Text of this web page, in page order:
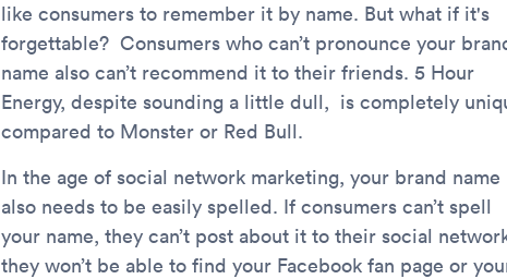
like consumers to remember it by name. But what if it's
forgettable? Consumers who can’t pronounce your
name also can’t recommend it to their friends. 5 Hour
Energy, despite sounding a little dull, is completely
compared to Monster or Red Bull.
In the age of social network marketing, your brand name
also needs to be easily spelled. If consumers can’t spell
your name, they can’t post about it to their social
they won’t be able to find your Facebook fan page or